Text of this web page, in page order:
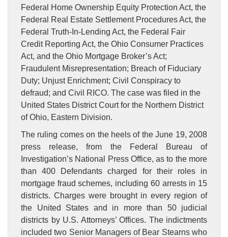
Federal Home Ownership Equity Protection Act, the
Federal Real Estate Settlement Procedures Act, the
Federal Truth-In-Lending Act, the Federal Fair
Credit Reporting Act, the Ohio Consumer Practices
Act, and the Ohio Mortgage Broker’s Act;
Fraudulent Misrepresentation; Breach of Fiduciary
Duty; Unjust Enrichment; Civil Conspiracy to
defraud; and Civil RICO. The case was filed in the
United States District Court for the Northern District
of Ohio, Eastern Division.
The ruling comes on the heels of the June 19, 2008
press release, from the Federal Bureau of
Investigation’s National Press Office, as to the more
than 400 Defendants charged for their roles in
mortgage fraud schemes, including 60 arrests in 15
districts. Charges were brought in every region of
the United States and in more than 50 judicial
districts by U.S. Attorneys’ Offices. The indictments
included two Senior Managers of Bear Stearns who